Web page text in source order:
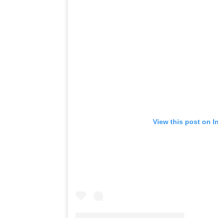
View this post on